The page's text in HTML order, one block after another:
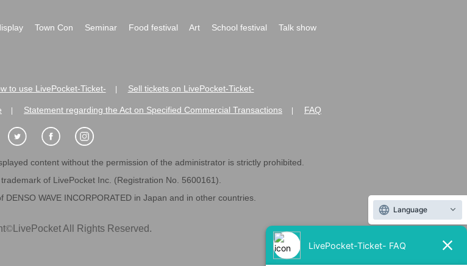
Town Con Seminar Food festival Art School festival
Talk show
to use LivePocket-Ticket- Sell tickets on LivePocket-Ticket-
Statement regarding the Act on Specified Commercial Transactions FAQ
content without the permission of the administrator is strictly prohibited.
of LivePocket Inc. (Registration No. 5600161).
WAVE INCORPORATED in Japan and in other countries.
©LivePocket All Rights Reserved.
Language